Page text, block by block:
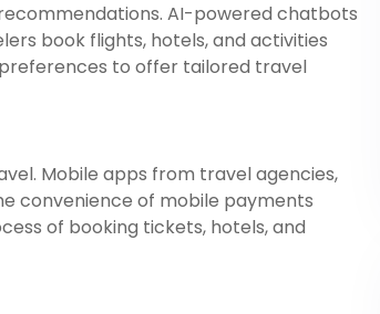
AI-powered chatbots
book flights, hotels, and activities
to offer tailored travel
Mobile apps from travel agencies,
convenience of mobile payments
of booking tickets, hotels, and